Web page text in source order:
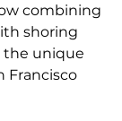
combining
shoring
the unique
Francisco